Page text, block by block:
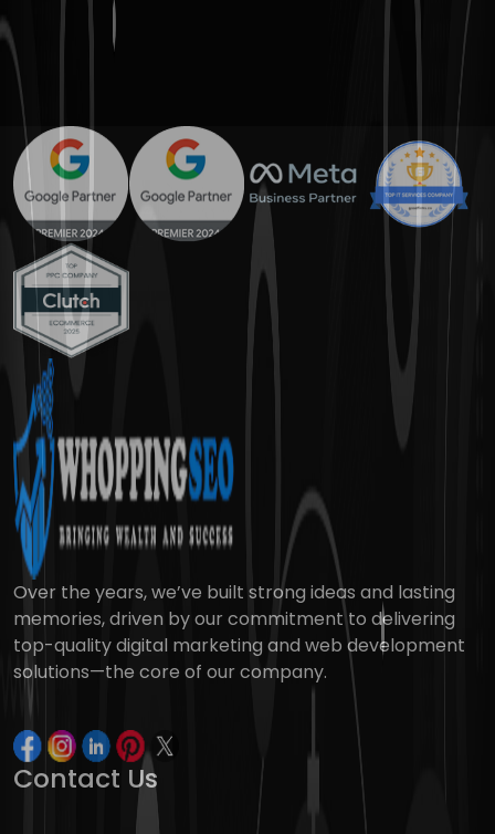
Over the years, we’ve built strong ideas and lasting
memories, driven by our commitment to delivering
top-quality digital marketing and web development
solutions—the core of our company.
Contact Us